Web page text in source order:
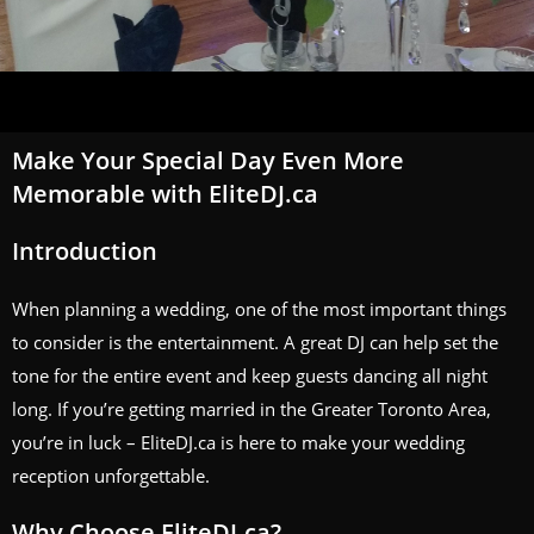
Make Your Special Day Even More
Memorable with EliteDJ.ca
Introduction
When planning a wedding, one of the most important things
to consider is the entertainment. A great DJ can help set the
tone for the entire event and keep guests dancing all night
long. If you’re getting married in the Greater Toronto Area,
you’re in luck – EliteDJ.ca is here to make your wedding
reception unforgettable.